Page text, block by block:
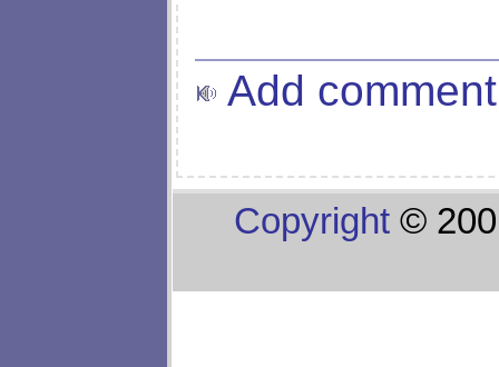
Add comment
Copyright ©